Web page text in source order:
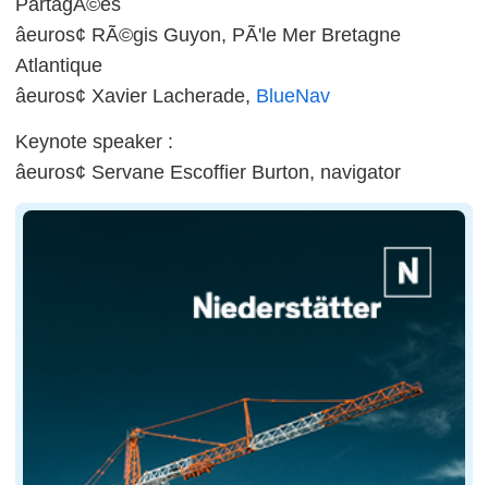
âeuros¢ RÃ©gis Guyon, PÃ'le Mer Bretagne
Atlantique
âeuros¢ Xavier Lacherade, BlueNav
Keynote speaker :
âeuros¢ Servane Escoffier Burton, navigator